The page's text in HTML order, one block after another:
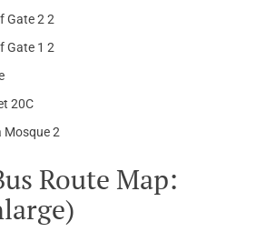
Gate 2 2
Gate 1 2
20C
Mosque 2
Route Map: